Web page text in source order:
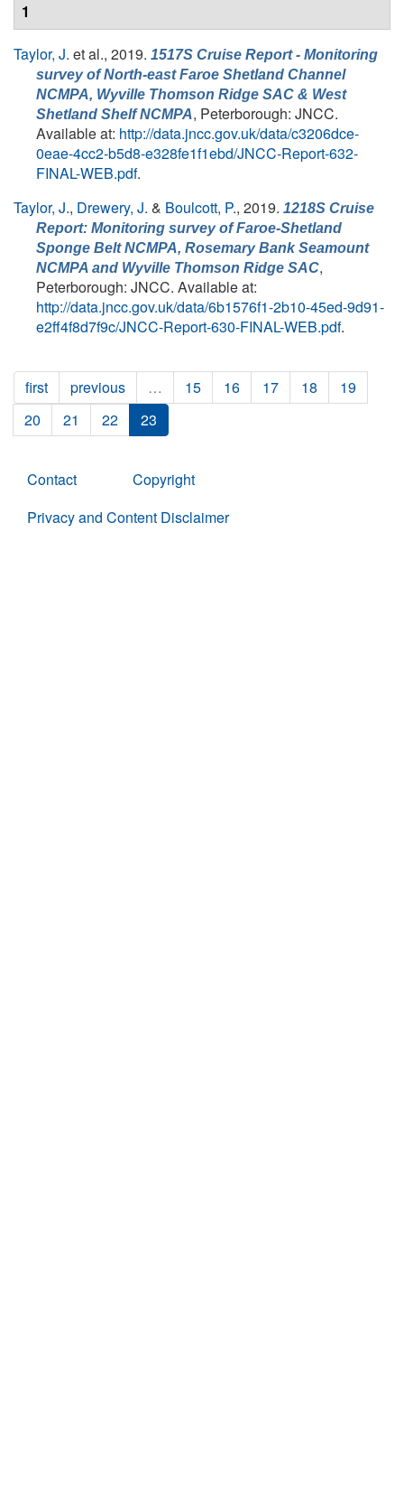
1
Taylor, J. et al., 2019. 1517S Cruise Report - Monitoring
survey of North-east Faroe Shetland Channel
NCMPA, Wyville Thomson Ridge SAC & West
Shetland Shelf NCMPA, Peterborough: JNCC.
Available at: http://data.jncc.gov.uk/data/c3206dce-
0eae-4cc2-b5d8-e328fe1f1ebd/JNCC-Report-632-
FINAL-WEB.pdf.
Taylor, J., Drewery, J. & Boulcott, P., 2019. 1218S Cruise
Report: Monitoring survey of Faroe-Shetland
Sponge Belt NCMPA, Rosemary Bank Seamount
NCMPA and Wyville Thomson Ridge SAC,
Peterborough: JNCC. Available at:
http://data.jncc.gov.uk/data/6b1576f1-2b10-45ed-9d91-
e2ff4f8d7f9c/JNCC-Report-630-FINAL-WEB.pdf.
first previous … 15 16 17 18
19
20
21 22 23
Contact
Copyright
Privacy and Content Disclaimer